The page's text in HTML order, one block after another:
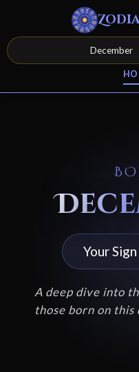
Your
A deep dive into
those born on this